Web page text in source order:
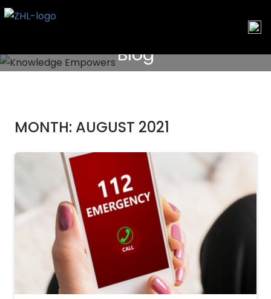
Skip
Blog
MONTH: AUGUST 2021